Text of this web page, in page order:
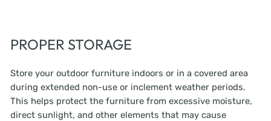
PROPER STORAGE
Store your outdoor furniture indoors or in a covered area
during extended non-use or inclement weather periods.
This helps protect the furniture from excessive moisture,
direct sunlight, and other elements that may cause